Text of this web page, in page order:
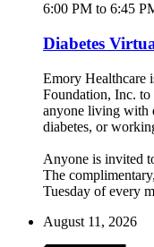
6:00 PM to 6:45
Diabetes
Emory Healthcare
Foundation, Inc.
anyone living with
diabetes, or
Anyone is invited
The
Tuesday of every
August 11, 2026